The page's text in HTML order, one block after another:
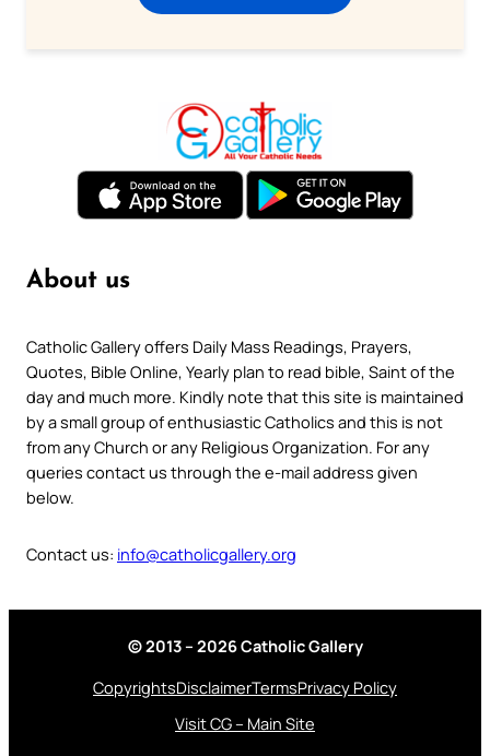
About us
Catholic Gallery offers Daily Mass Readings, Prayers,
Quotes, Bible Online, Yearly plan to read bible, Saint of the
day and much more. Kindly note that this site is maintained
by a small group of enthusiastic Catholics and this is not
from any Church or any Religious Organization. For any
queries contact us through the e-mail address given
below.
Contact us: info@catholicgallery.org
© 2013 – 2026 Catholic Gallery
CopyrightsDisclaimerTermsPrivacy Policy
Visit CG – Main Site